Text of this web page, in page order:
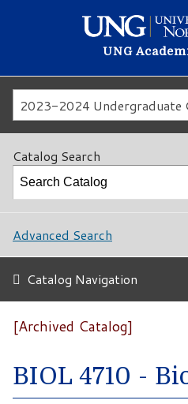
UNG
Catalog Search
Advanced Search
Catalog Navigation
[Archived Catalog]
BIOL 4710 -